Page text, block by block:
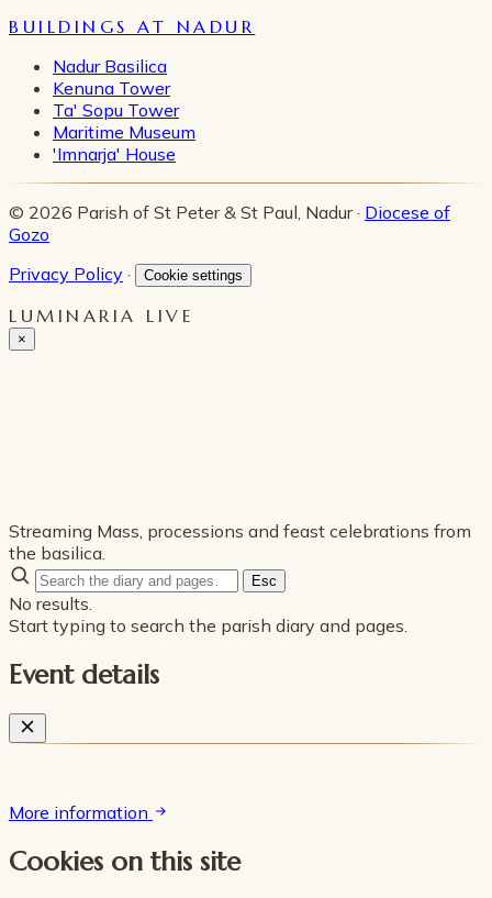
BUILDINGS AT NADUR
Nadur Basilica
Kenuna Tower
Ta' Sopu Tower
Maritime Museum
'Imnarja' House
© 2026 Parish of St Peter & St Paul, Nadur · Diocese of
Gozo
Privacy Policy · Cookie settings
LUMINARIA LIVE
×
Streaming Mass, processions and feast celebrations from
the basilica.
Esc
No results.
Start typing to search the parish diary and pages.
Event details
More information
Cookies on this site